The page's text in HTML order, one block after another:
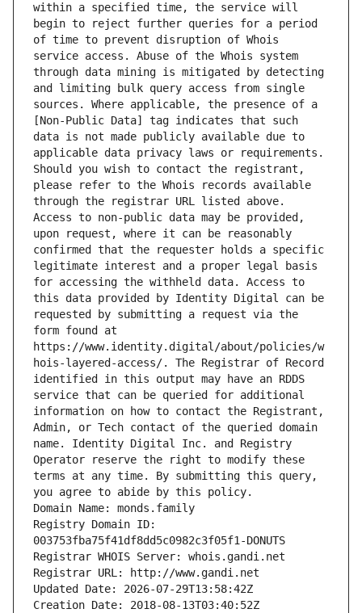
within a specified time, the service will
begin to reject further queries for a period
of time to prevent disruption of Whois
service access. Abuse of the Whois system
through data mining is mitigated by detecting
and limiting bulk query access from single
sources. Where applicable, the presence of a
[Non-Public Data] tag indicates that such
data is not made publicly available due to
applicable data privacy laws or requirements.
Should you wish to contact the registrant,
please refer to the Whois records available
through the registrar URL listed above.
Access to non-public data may be provided,
upon request, where it can be reasonably
confirmed that the requester holds a specific
legitimate interest and a proper legal basis
for accessing the withheld data. Access to
this data provided by Identity Digital can be
requested by submitting a request via the
form found at
https://www.identity.digital/about/policies/w
hois-layered-access/. The Registrar of Record
identified in this output may have an RDDS
service that can be queried for additional
information on how to contact the Registrant,
Admin, or Tech contact of the queried domain
name. Identity Digital Inc. and Registry
Operator reserve the right to modify these
terms at any time. By submitting this query,
you agree to abide by this policy.
Domain Name: monds.family
Registry Domain ID:
003753fba75f41df8dd5c0982c3f05f1-DONUTS
Registrar WHOIS Server: whois.gandi.net
Registrar URL: http://www.gandi.net
Updated Date: 2026-07-29T13:58:42Z
Creation Date: 2018-08-13T03:40:52Z